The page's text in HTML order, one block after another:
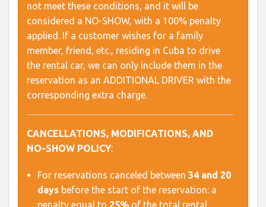
not meet these conditions, and it will be
considered a NO-SHOW, with a 100% penalty
applied. If a customer wishes for a family
member, friend, etc., residing in Cuba to drive
the rental car, we can only include them in the
reservation as an ADDITIONAL DRIVER with the
corresponding extra charge.
CANCELLATIONS, MODIFICATIONS, AND
NO-SHOW POLICY:
For reservations canceled between 34 and 20
daysbefore the start of the reservation: a
penalty equal to 25%of the total rental